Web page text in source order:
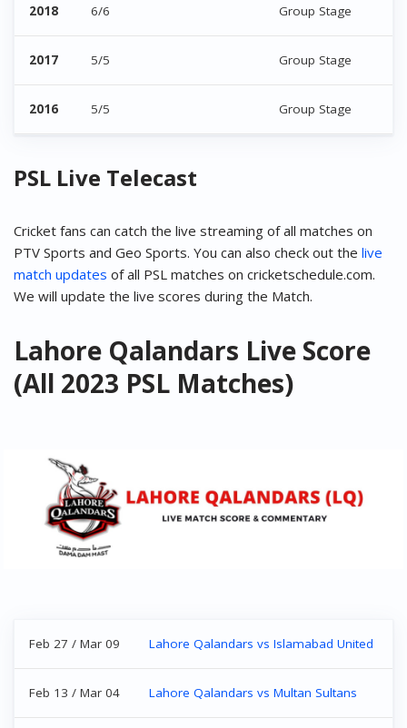
2018 6/6 Group Stage
2017 5/5 Group Stage
2016 5/5 Group Stage
PSL Live Telecast
Cricket fans can catch the live streaming of all matches on
PTV Sports and Geo Sports. You can also check out the live
match updates of all PSL matches on cricketschedule.com.
We will update the live scores during the Match.
Lahore Qalandars Live Score
(All 2023 PSL Matches)
Feb 27 / Mar 09 Lahore Qalandars vs Islamabad United
Feb 13 / Mar 04 Lahore Qalandars vs Multan Sultans